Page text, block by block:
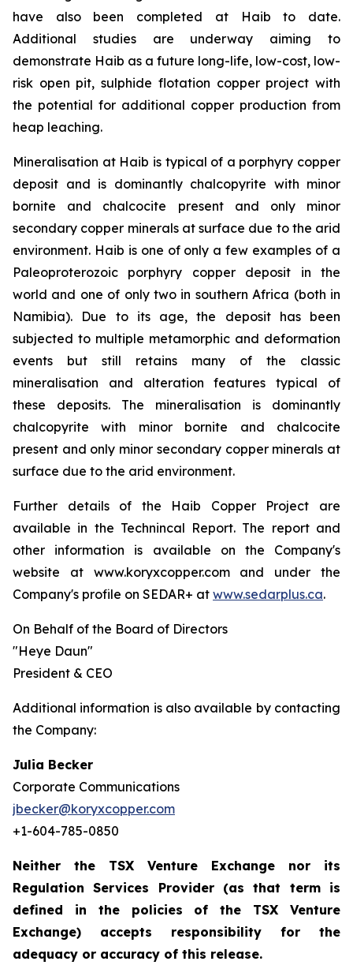
have also been completed at Haib to date.
Additional studies are underway aiming to
demonstrate Haib as a future long-life, low-cost, low-
risk open pit, sulphide flotation copper project with
the potential for additional copper production from
heap leaching.
Mineralisation at Haib is typical of a porphyry copper
deposit and is dominantly chalcopyrite with minor
bornite and chalcocite present and only minor
secondary copper minerals at surface due to the arid
environment. Haib is one of only a few examples of a
Paleoproterozoic porphyry copper deposit in the
world and one of only two in southern Africa (both in
Namibia). Due to its age, the deposit has been
subjected to multiple metamorphic and deformation
events but still retains many of the classic
mineralisation and alteration features typical of
these deposits. The mineralisation is dominantly
chalcopyrite with minor bornite and chalcocite
present and only minor secondary copper minerals at
surface due to the arid environment.
Further details of the Haib Copper Project are
available in the Technincal Report. The report and
other information is available on the Company's
website at www.koryxcopper.com and under the
Company's profile on SEDAR+ at www.sedarplus.ca.
On Behalf of the Board of Directors
"Heye Daun"
President & CEO
Additional information is also available by contacting
the Company:
Julia Becker
Corporate Communications
jbecker@koryxcopper.com
+1-604-785-0850
Neither the TSX Venture Exchange nor its
Regulation Services Provider (as that term is
defined in the policies of the TSX Venture
Exchange) accepts responsibility for the
adequacy or accuracy of this release.